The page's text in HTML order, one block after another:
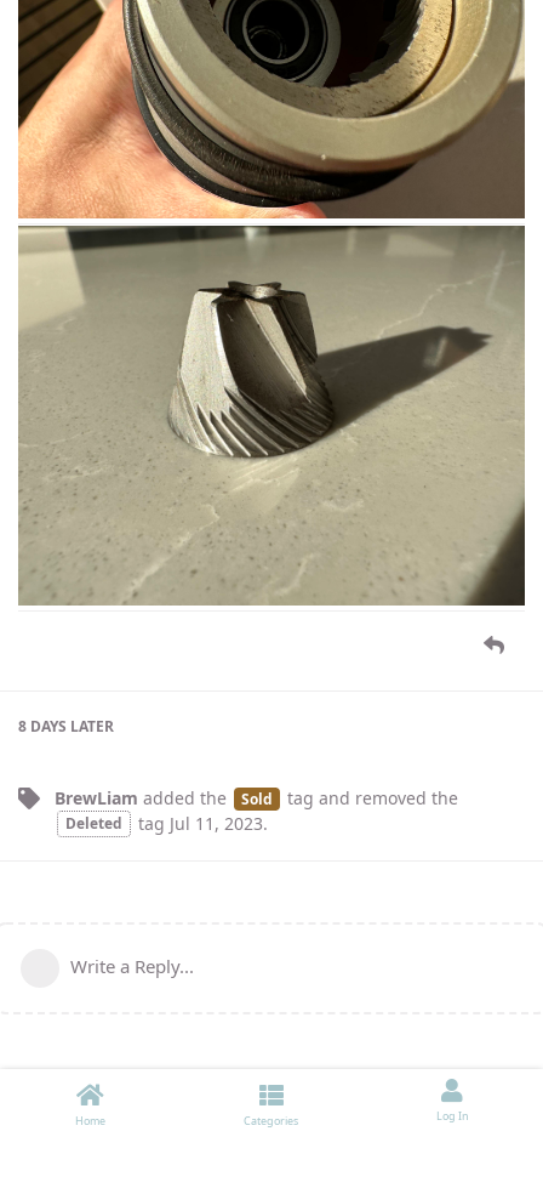
8 DAYS LATER
BrewLiam added the Sold tag and removed the
Deleted tag Jul 11, 2023.
Write a Reply...
Home Categories Log In